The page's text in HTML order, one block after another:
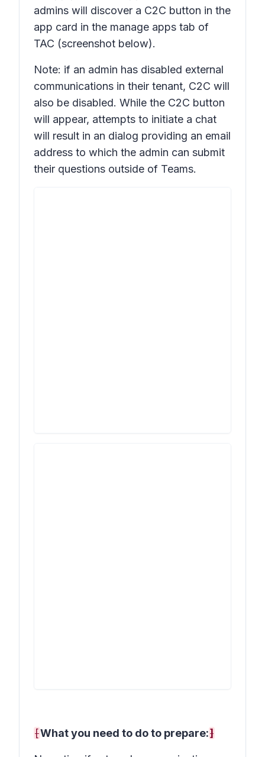
admins will discover a C2C button in the
app card in the manage apps tab of
TAC (screenshot below).
Note: if an admin has disabled external
communications in their tenant, C2C will
also be disabled. While the C2C button
will appear, attempts to initiate a chat
will result in an dialog providing an email
address to which the admin can submit
their questions outside of Teams.
[What you need to do to prepare:]